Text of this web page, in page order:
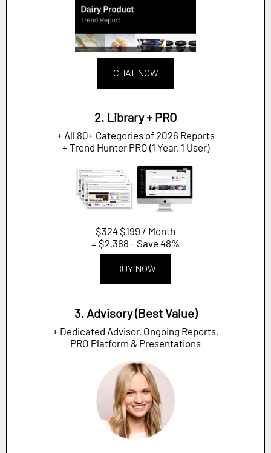
CHAT NOW
2. Library + PRO
+ All 80+ Categories of 2026 Reports
+ Trend Hunter PRO (1 Year, 1 User)
$324 $199 / Month
= $2,388 - Save 48%
BUY NOW
3. Advisory (Best Value)
+ Dedicated Advisor, Ongoing Reports,
PRO Platform & Presentations